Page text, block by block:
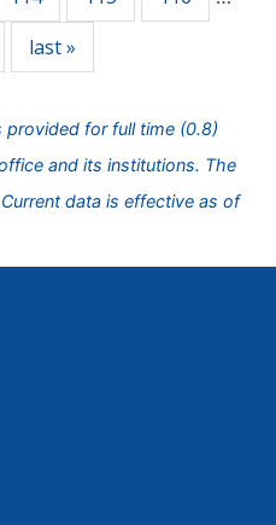
last »
provided for full time (0.8)
and its institutions. The
data is effective as of